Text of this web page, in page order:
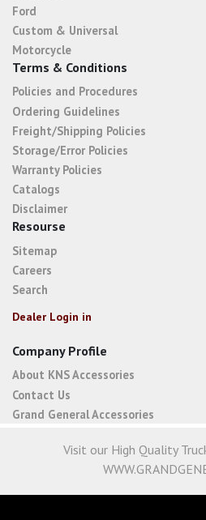
Ford
Custom & Universal
Motorcycle
Terms & Conditions
Policies and Procedures
Ordering Guidelines
Freight/Shipping Policies
Storage/Error Policies
Warranty Policies
Catalogs
Disclaimer
Resourse
Sitemap
Careers
Search
Dealer Login in
Company Profile
About KNS Accessories
Contact Us
Grand General Accessories
Visit our High Quality